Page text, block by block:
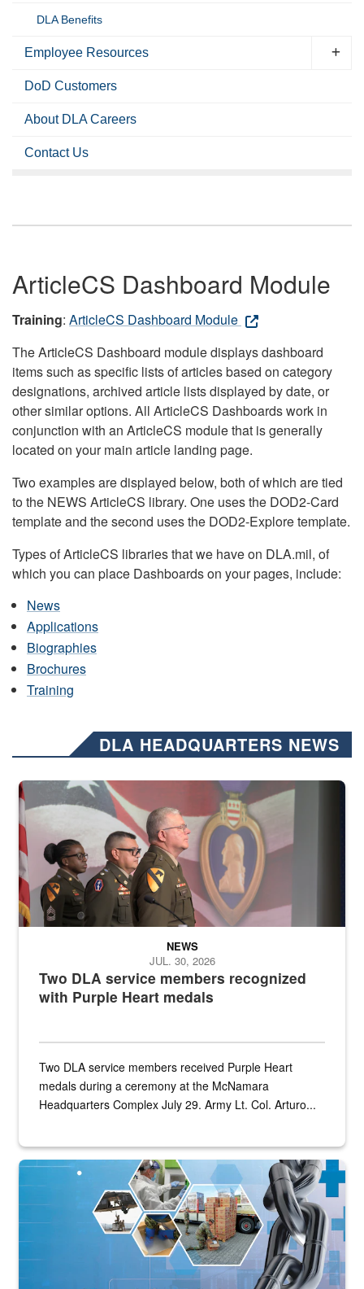
DLA Benefits
Employee Resources
DoD Customers
About DLA Careers
Contact Us
ArticleCS Dashboard Module
Training: ArticleCS Dashboard Module
The ArticleCS Dashboard module displays dashboard
items such as specific lists of articles based on category
designations, archived article lists displayed by date, or
other similar options. All ArticleCS Dashboards work in
conjunction with an ArticleCS module that is generally
located on your main article landing page.
Two examples are displayed below, both of which are tied
to the NEWS ArticleCS library. One uses the DOD2-Card
template and the second uses the DOD2-Explore template.
Types of ArticleCS libraries that we have on DLA.mil, of
which you can place Dashboards on your pages, include:
News
Applications
Biographies
Brochures
Training
DLA HEADQUARTERS NEWS
Three soldiers in Army Service Uniform stand at attention on a
Two DLA service members recognized
with Purple Heart medals
NEWS
JUL. 30, 2026
Two DLA service members received Purple Heart
medals during a ceremony at the McNamara
Headquarters Complex July 29. Army Lt. Col. Arturo...
Graphic depicting aspects of the medical industrial base and